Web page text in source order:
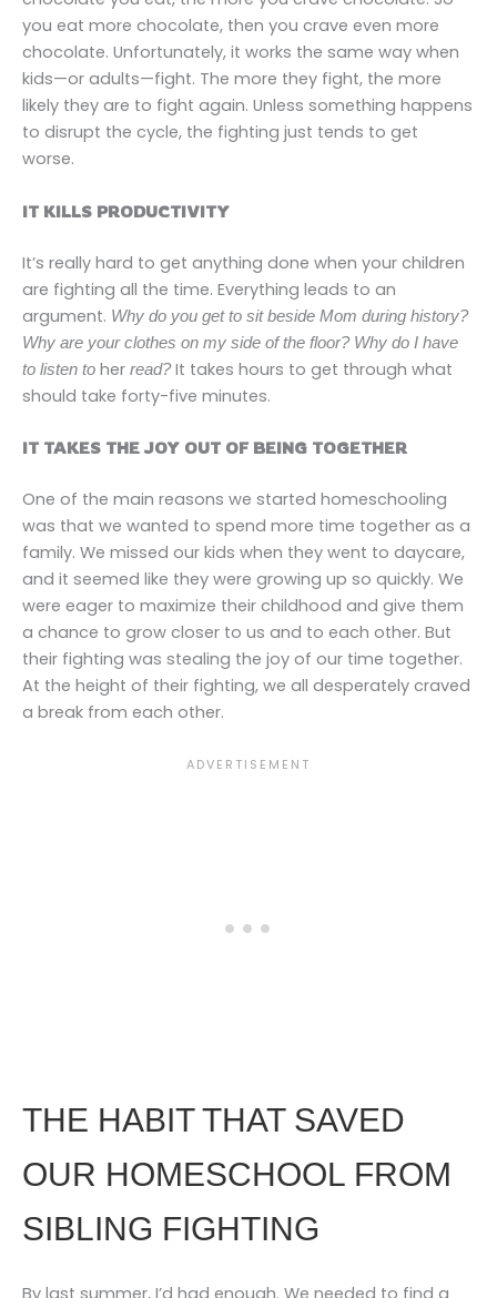
you eat more chocolate, then you crave even more
chocolate. Unfortunately, it works the same way when
kids—or adults—fight. The more they fight, the more
likely they are to fight again. Unless something happens
to disrupt the cycle, the fighting just tends to get
worse.
IT KILLS PRODUCTIVITY
It’s really hard to get anything done when your children
are fighting all the time. Everything leads to an
argument. Why do you get to sit beside Mom during history?
Why are your clothes on my side of the floor? Why do I have
to listen to her read?It takes hours to get through what
should take forty-five minutes.
IT TAKES THE JOY OUT OF BEING TOGETHER
One of the main reasons we started homeschooling
was that we wanted to spend more time together as a
family. We missed our kids when they went to daycare,
and it seemed like they were growing up so quickly. We
were eager to maximize their childhood and give them
a chance to grow closer to us and to each other. But
their fighting was stealing the joy of our time together.
At the height of their fighting, we all desperately craved
a break from each other.
THE HABIT THAT SAVED
OUR HOMESCHOOL FROM
SIBLING FIGHTING